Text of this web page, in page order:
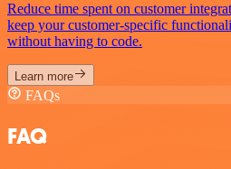
Reduce time spent on customer
keep your customer-specific
without having to code.
Learn more
FAQs
FAQ